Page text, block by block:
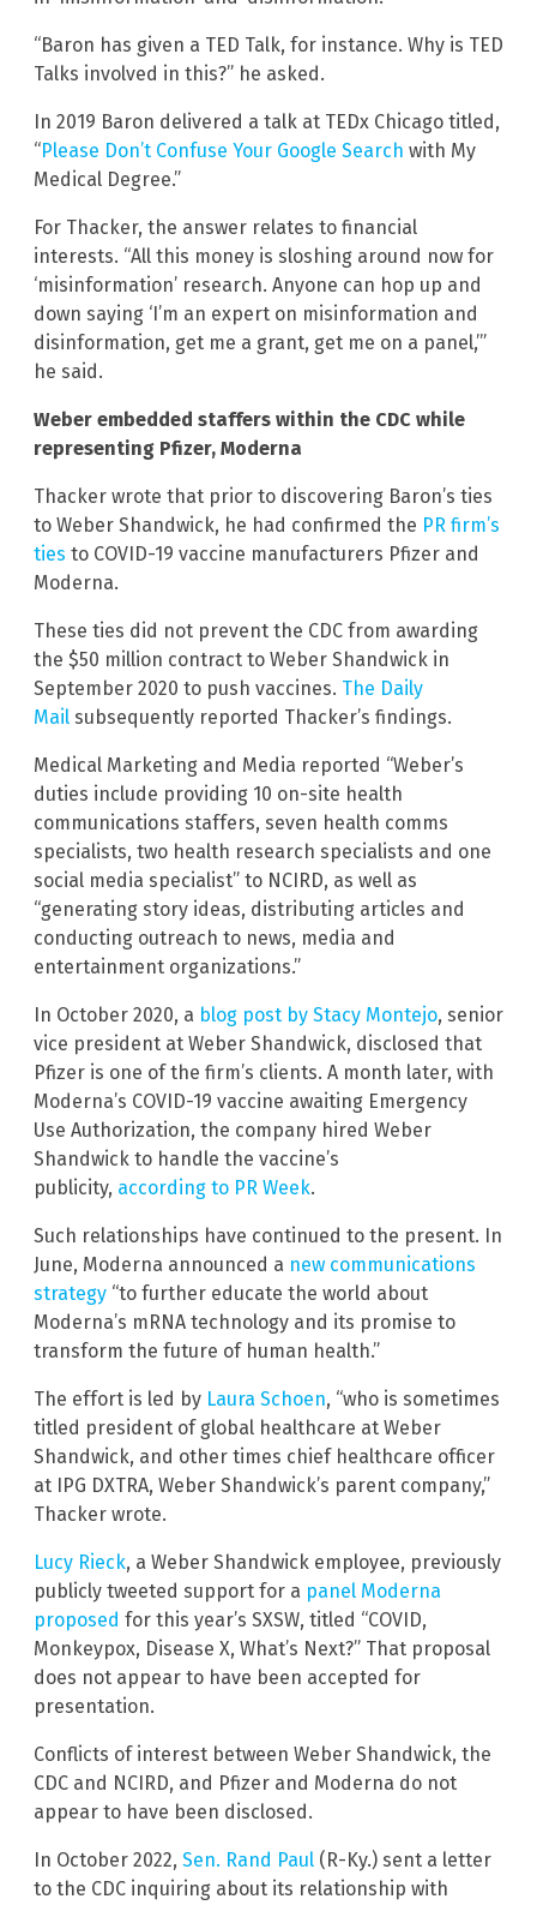
“Baron has given a TED Talk, for instance. Why is TED
Talks involved in this?” he asked.
In 2019 Baron delivered a talk at TEDx Chicago titled,
“Please Don’t Confuse Your Google Search with My
Medical Degree.”
For Thacker, the answer relates to financial
interests. “All this money is sloshing around now for
‘misinformation’ research. Anyone can hop up and
down saying ‘I’m an expert on misinformation and
disinformation, get me a grant, get me on a panel,’”
he said.
Weber embedded staffers within the CDC while
representing Pfizer, Moderna
Thacker wrote that prior to discovering Baron’s ties
to Weber Shandwick, he had confirmed the PR firm’s
ties to COVID-19 vaccine manufacturers Pfizer and
Moderna.
These ties did not prevent the CDC from awarding
the $50 million contract to Weber Shandwick in
September 2020 to push vaccines. The Daily
Mail subsequently reported Thacker’s findings.
Medical Marketing and Media reported “Weber’s
duties include providing 10 on-site health
communications staffers, seven health comms
specialists, two health research specialists and one
social media specialist” to NCIRD, as well as
“generating story ideas, distributing articles and
conducting outreach to news, media and
entertainment organizations.”
In October 2020, a blog post by Stacy Montejo, senior
vice president at Weber Shandwick, disclosed that
Pfizer is one of the firm’s clients. A month later, with
Moderna’s COVID-19 vaccine awaiting Emergency
Use Authorization, the company hired Weber
Shandwick to handle the vaccine’s
publicity, according to PR Week.
Such relationships have continued to the present. In
June, Moderna announced a new communications
strategy “to further educate the world about
Moderna’s mRNA technology and its promise to
transform the future of human health.”
The effort is led by Laura Schoen, “who is sometimes
titled president of global healthcare at Weber
Shandwick, and other times chief healthcare officer
at IPG DXTRA, Weber Shandwick’s parent company,”
Thacker wrote.
Lucy Rieck, a Weber Shandwick employee, previously
publicly tweeted support for a panel Moderna
proposed for this year’s SXSW, titled “COVID,
Monkeypox, Disease X, What’s Next?” That proposal
does not appear to have been accepted for
presentation.
Conflicts of interest between Weber Shandwick, the
CDC and NCIRD, and Pfizer and Moderna do not
appear to have been disclosed.
In October 2022, Sen. Rand Paul (R-Ky.) sent a letter
to the CDC inquiring about its relationship with